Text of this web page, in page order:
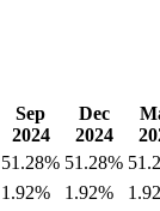
Sep
2024
Dec
2024
51.28% 51.28%
1.92% 1.92%